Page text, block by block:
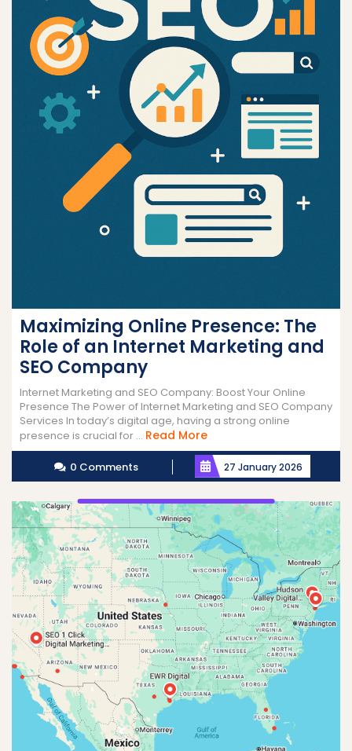
Maximizing Online Presence: The
Role of an Internet Marketing and
SEO Company
Internet Marketing and SEO Company: Boost Your Online
Presence The Power of Internet Marketing and SEO Company
Services In today’s digital age, having a strong online
presence is crucial for ... Read MoreRead
More
0 Comments 27 January 2026